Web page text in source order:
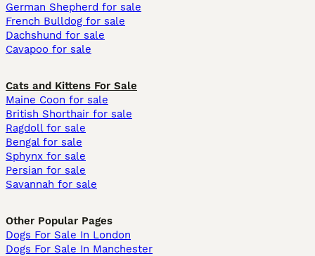
German Shepherd for sale
French Bulldog for sale
Dachshund for sale
Cavapoo for sale
Cats and Kittens For Sale
Maine Coon for sale
British Shorthair for sale
Ragdoll for sale
Bengal for sale
Sphynx for sale
Persian for sale
Savannah for sale
Other Popular Pages
Dogs For Sale In London
Dogs For Sale In Manchester